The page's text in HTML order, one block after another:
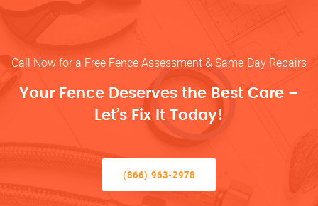
Call Now for a Free Fence Assessment & Same-Day Repairs
Your Fence Deserves the Best Care –
Let’s Fix It Today!
(866) 963-2978